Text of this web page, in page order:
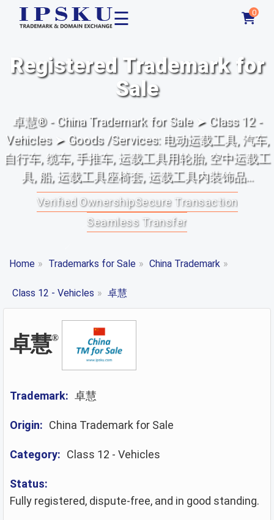
☰ 0
Registered Trademark for
Sale
卓慧® - China Trademark for Sale ➤ Class 12 -
Vehicles ➤ Goods /Services: 电动运载工具, 汽车,
自行车, 缆车, 手推车, 运载工具用轮胎, 空中运载工
具, 船, 运载工具座椅套, 运载工具内装饰品...
Verified OwnershipSecure Transaction
Seamless Transfer
Home » Trademarks for Sale » China Trademark »
Class 12 - Vehicles » 卓慧
卓慧®
Trademark: 卓慧
Origin: China Trademark for Sale
Category: Class 12 - Vehicles
Status:
Fully registered, dispute-free, and in good standing.